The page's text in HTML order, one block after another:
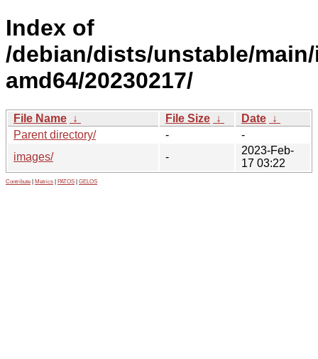
Index of
/debian/dists/unstable/
amd64/20230217/
File Name ↓ File Size ↓ Date ↓
Parent directory/
-
-
images/
-
2023-Feb-
17 03:22
Contribute Metrics PATOS GELOS